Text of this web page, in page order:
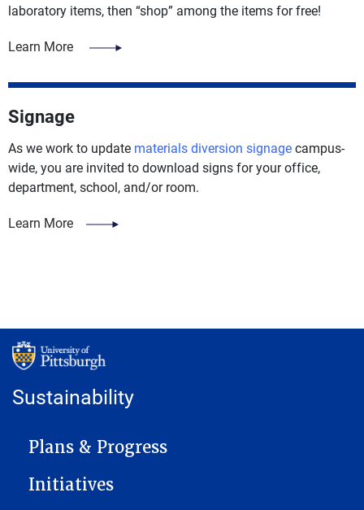
laboratory items, then “shop” among the items for free!
Learn More
Signage
As we work to update materials diversion signagecampus-
wide, you are invited to download signs for your office,
department, school, and/or room.
Learn More
Sustainability
MAIN NAVIGATION
Plans & Progress
Initiatives